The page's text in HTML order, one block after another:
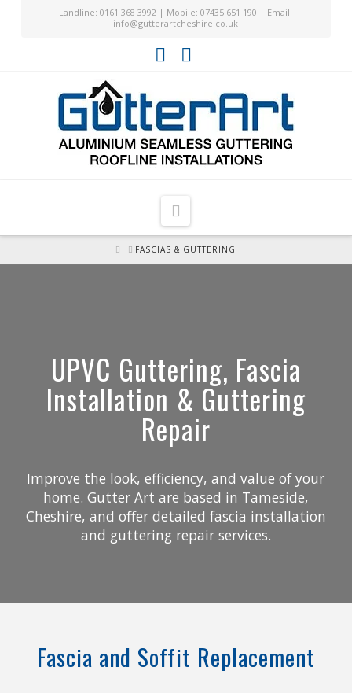
Landline: 0161 368 3992 | Mobile: 07435 651 190 | Email:
info@gutterartcheshire.co.uk
HOMEFASCIAS & GUTTERING
UPVC Guttering, Fascia
Installation & Guttering
Repair
Improve the look, efficiency, and value of your
home. Gutter Art are based in Tameside,
Cheshire, and offer detailed fascia installation
and guttering repair services.
Fascia and Soffit Replacement